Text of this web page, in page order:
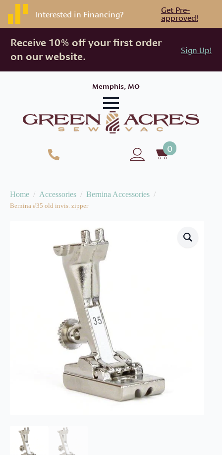
Interested in Financing? Get Pre-
approved!
Receive 10% off your first order
on our website.
Sign Up!
Memphis, MO
0
Home Accessories Bernina Accessories
Bernina #35 old invis. zipper